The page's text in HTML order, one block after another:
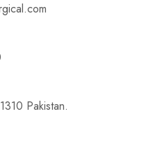
Pakistan.